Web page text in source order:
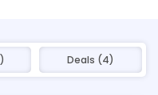
Deals (4)